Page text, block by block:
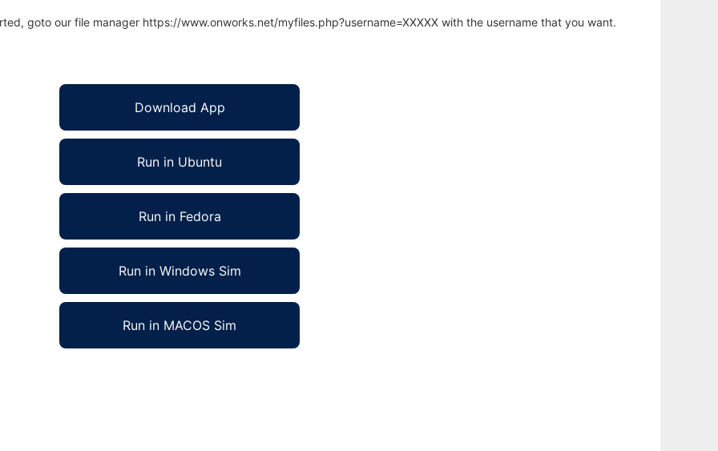
goto our file manager https://www.onworks.net/myfiles.php?username=XXXXX with the username that you want.
Download App
Run in Ubuntu
Run in Fedora
Run in Windows Sim
Run in MACOS Sim